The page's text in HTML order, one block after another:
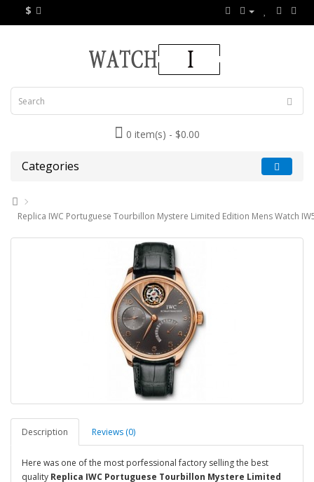
$
0 item(s) - $0.00
Categories
Replica IWC Portuguese Tourbillon Mystere Limited Edition Mens Watch
Description Reviews (0)
Here was one of the most porfessional factory selling the best
quality Replica IWC Portuguese Tourbillon Mystere Limited